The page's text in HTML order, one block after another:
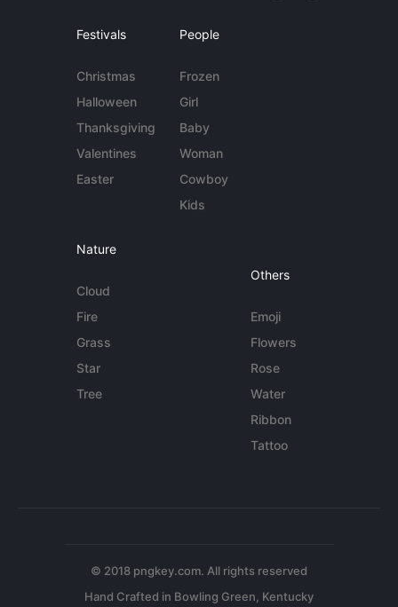
Festivals
Christmas
Halloween
Thanksgiving
Valentines
Easter
People
Frozen
Girl
Baby
Woman
Cowboy
Kids
Nature
Cloud
Fire
Grass
Star
Tree
Others
Emoji
Flowers
Rose
Water
Ribbon
Tattoo
© 2018 pngkey.com. All rights reserved